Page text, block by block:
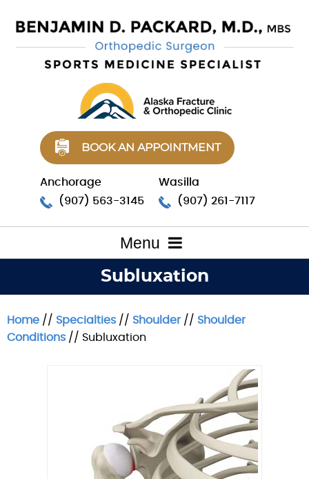
BOOK AN APPOINTMENT
Anchorage
(907) 563-3145
Wasilla
(907) 261-7117
Menu
Subluxation
Home // Specialties// Shoulder// Shoulder
Conditions// Subluxation